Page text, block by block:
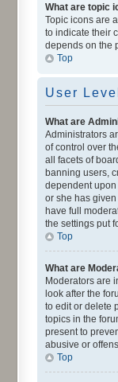
What are topic
Topic icons are
to indicate their
depends on the
Top
User
What are
Administrators
of control over
all facets of
banning users,
dependent
or she has
have full
the settings put
Top
What are
Moderators are
look after the
to edit or delete
topics in the
present to
abusive or
Top